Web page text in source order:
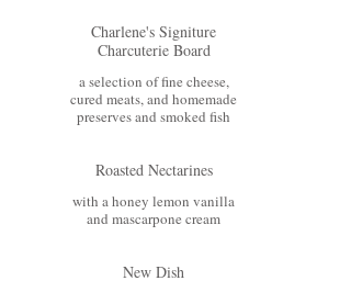
Charlene's Signiture
Charcuterie Board
a selection of fine cheese,
cured meats, and homemade
preserves and smoked fish
Roasted Nectarines
with a honey lemon vanilla
and mascarpone cream
New Dish